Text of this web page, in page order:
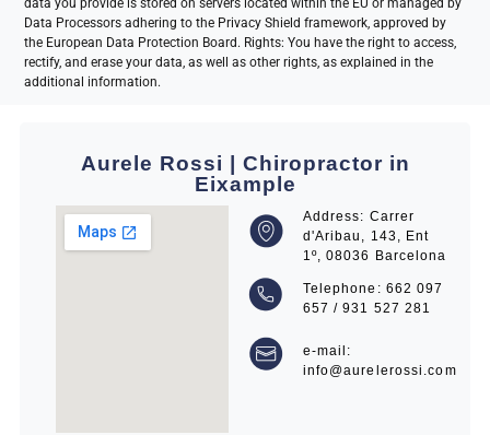
Data Processors adhering to the Privacy Shield framework, approved by
the European Data Protection Board. Rights: You have the right to access,
rectify, and erase your data, as well as other rights, as explained in the
additional information.
Aurele Rossi | Chiropractor in
Eixample
Address: Carrer
d'Aribau, 143, Ent
1º, 08036 Barcelona
Telephone: 662 097
657 / 931 527 281
e-mail:
info@aurelerossi.com